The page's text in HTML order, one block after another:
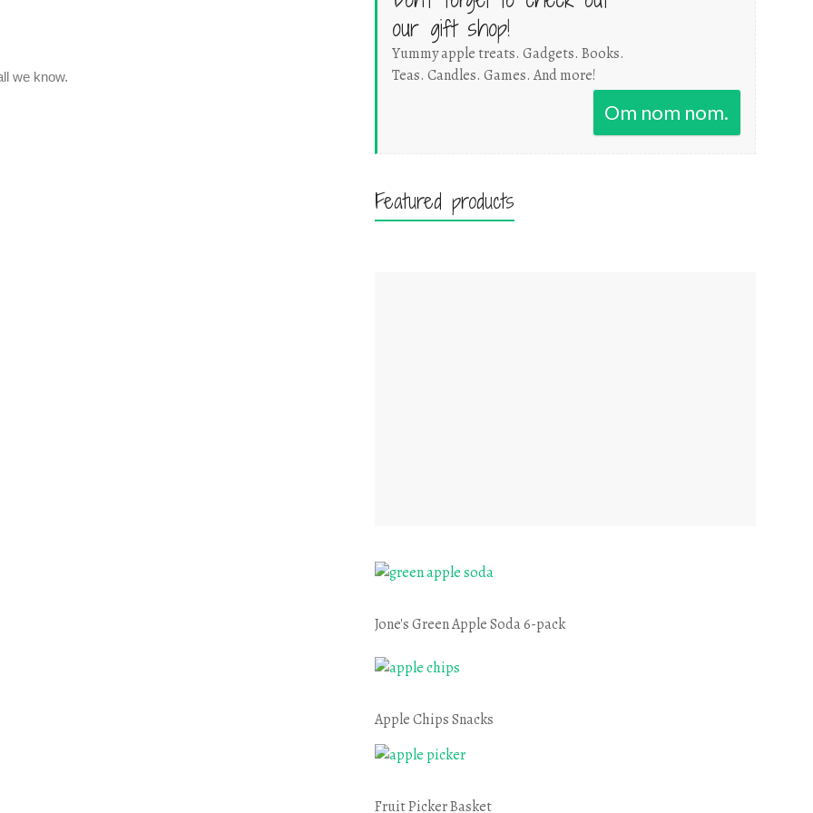
our gift shop!
Yummy apple treats. Gadgets. Books.
Teas. Candles. Games. And more!
Om nom nom.
Featured products
Jone's Green Apple Soda 6-pack
Apple Chips Snacks
Fruit Picker Basket